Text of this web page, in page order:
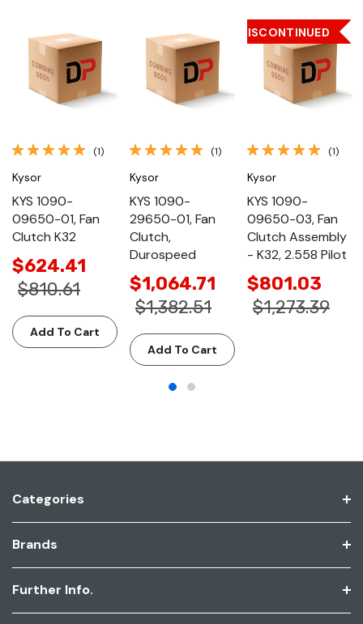
(1)
Kysor
KYS 1090-
09650-01, Fan
Clutch K32
$624.41
$810.61
Add To Cart
(1)
Kysor
KYS 1090-
29650-01, Fan
Clutch,
Durospeed
$1,064.71
$1,382.51
Add To Cart
DISCONTINUED
(1)
Kysor
KYS 1090-
09650-03, Fan
Clutch Assembly
- K32, 2.558 Pilot
$801.03
$1,273.39
Categories
Brands
Further Info.